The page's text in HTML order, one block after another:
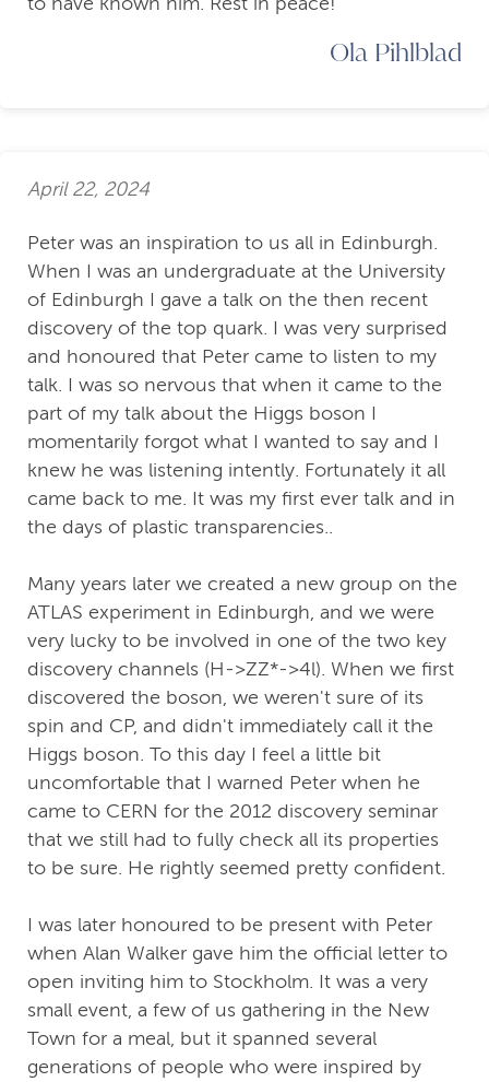
Ola Pihlblad
April 22, 2024
Peter was an inspiration to us all in Edinburgh.
When I was an undergraduate at the University
of Edinburgh I gave a talk on the then recent
discovery of the top quark. I was very surprised
and honoured that Peter came to listen to my
talk. I was so nervous that when it came to the
part of my talk about the Higgs boson I
momentarily forgot what I wanted to say and I
knew he was listening intently. Fortunately it all
came back to me. It was my first ever talk and in
the days of plastic transparencies..
Many years later we created a new group on the
ATLAS experiment in Edinburgh, and we were
very lucky to be involved in one of the two key
discovery channels (H->ZZ*->4l). When we first
discovered the boson, we weren't sure of its
spin and CP, and didn't immediately call it the
Higgs boson. To this day I feel a little bit
uncomfortable that I warned Peter when he
came to CERN for the 2012 discovery seminar
that we still had to fully check all its properties
to be sure. He rightly seemed pretty confident.
I was later honoured to be present with Peter
when Alan Walker gave him the official letter to
open inviting him to Stockholm. It was a very
small event, a few of us gathering in the New
Town for a meal, but it spanned several
generations of people who were inspired by